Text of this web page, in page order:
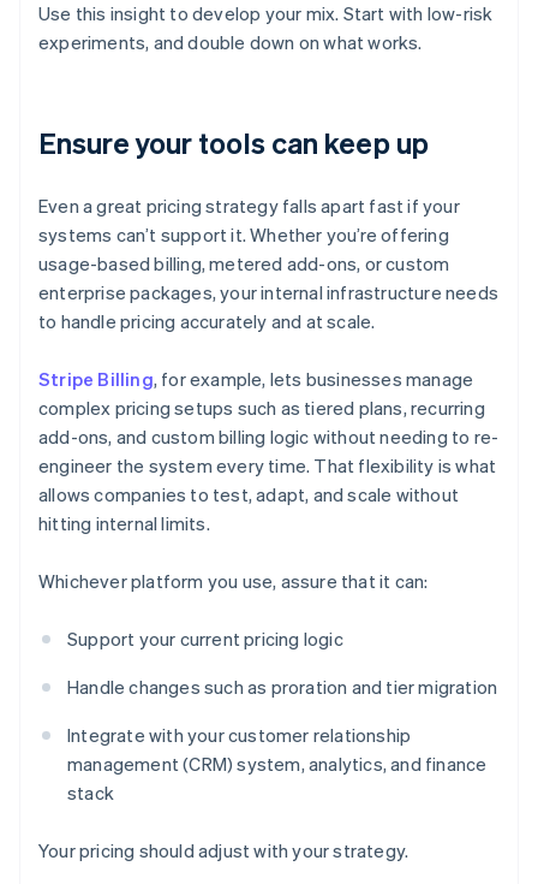
Use this insight to develop your mix. Start with low-risk
experiments, and double down on what works.
Ensure your tools can keep up
Even a great pricing strategy falls apart fast if your
systems can’t support it. Whether you’re offering
usage-based billing, metered add-ons, or custom
enterprise packages, your internal infrastructure needs
to handle pricing accurately and at scale.
Stripe Billing, for example, lets businesses manage
complex pricing setups such as tiered plans, recurring
add-ons, and custom billing logic without needing to re-
engineer the system every time. That flexibility is what
allows companies to test, adapt, and scale without
hitting internal limits.
Whichever platform you use, assure that it can:
Support your current pricing logic
Handle changes such as proration and tier migration
Integrate with your customer relationship
management (CRM) system, analytics, and finance
stack
Your pricing should adjust with your strategy.